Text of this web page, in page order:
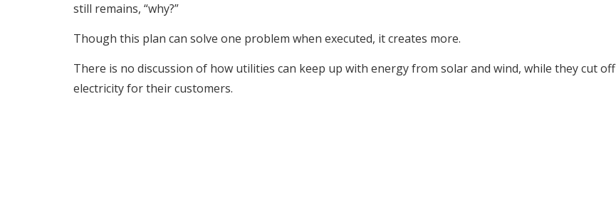
still remains, “why?”
Though this plan can solve one problem when executed, it creates more.
There is no discussion of how utilities can keep up with energy from solar and wind, while they cut off
electricity for their customers.